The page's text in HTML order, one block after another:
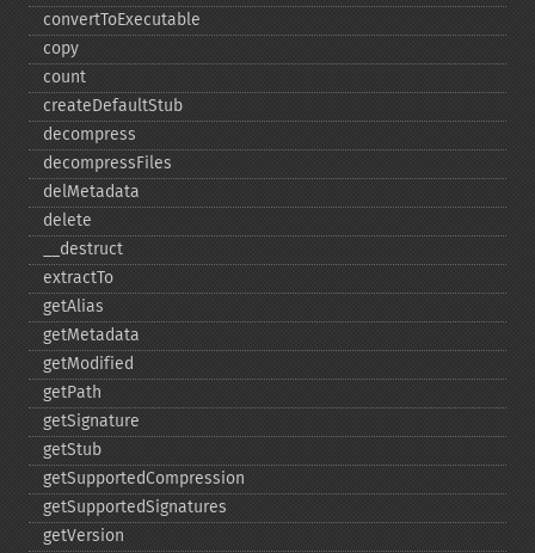
convertToExecutable
copy
count
createDefaultStub
decompress
decompressFiles
delMetadata
delete
_​_​destruct
extractTo
getAlias
getMetadata
getModified
getPath
getSignature
getStub
getSupportedCompression
getSupportedSignatures
getVersion